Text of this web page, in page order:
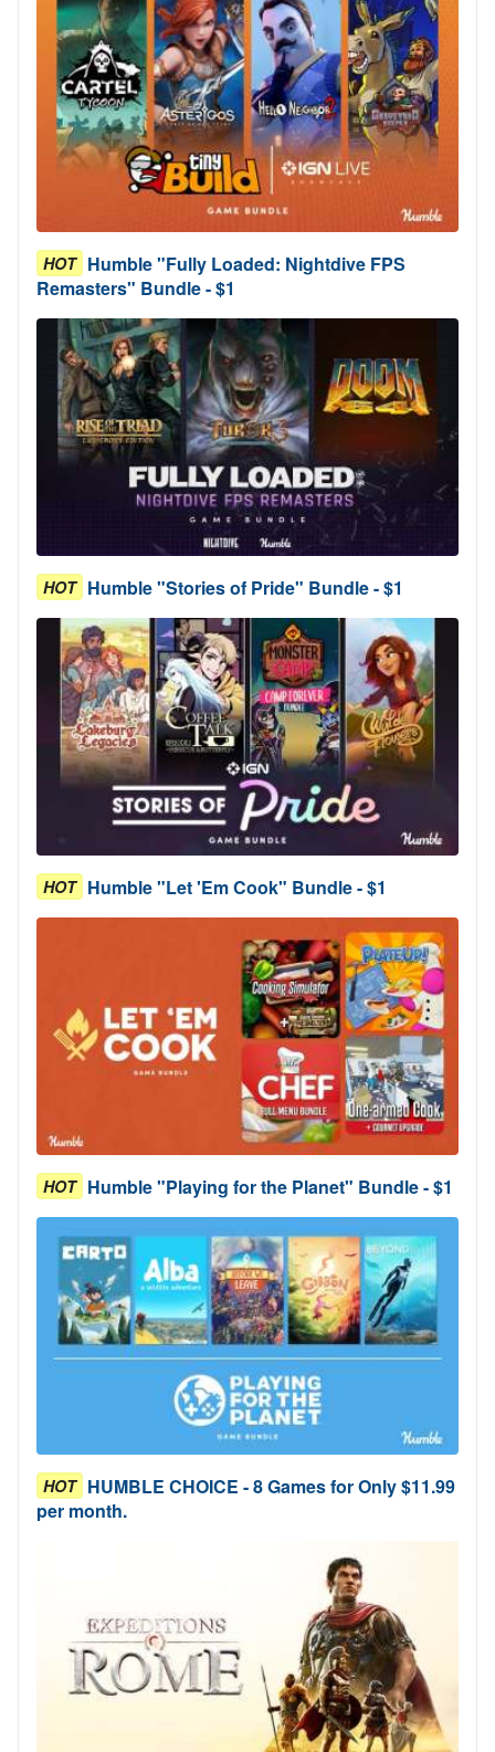
HOT Humble "Fully Loaded: Nightdive FPS
Remasters" Bundle - $1
HOT Humble "Stories of Pride" Bundle - $1
HOT Humble "Let 'Em Cook" Bundle - $1
HOT Humble "Playing for the Planet" Bundle - $1
HOT HUMBLE CHOICE - 8 Games for Only $11.99
per month.